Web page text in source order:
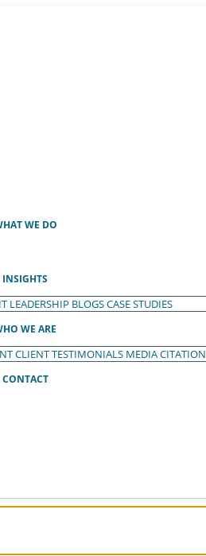
WE DO
INSIGHTS
LEADERSHIP BLOGSCASE STUDIES
WE ARE
CLIENT TESTIMONIALS MEDIA CITATION
CONTACT